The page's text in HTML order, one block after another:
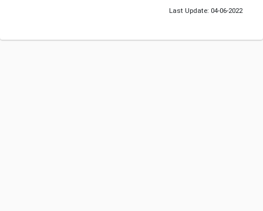
Last Update: 04-06-2022